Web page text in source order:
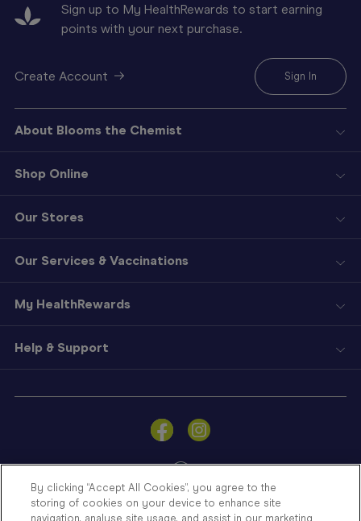
Sign
a
Store
Sign up to My HealthRewards to start earning
points with your next purchase.
Create Account Sign In
About Blooms the Chemist
Shop Online
Our Stores
Our Services & Vaccinations
My HealthRewards
Help & Support
By clicking “Accept All Cookies”, you agree to the
storing of cookies on your device to enhance site
navigation, analyse site usage, and assist in our marketing